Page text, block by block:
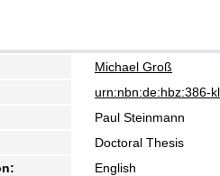
Michael Groß
urn:nbn:de:hbz:386-
Paul Steinmann
Doctoral Thesis
English